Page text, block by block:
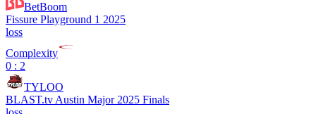
BetBoom
Fissure Playground 1 2025
loss
Complexity
0 : 2
TYLOO
BLAST.tv Austin Major 2025 Finals